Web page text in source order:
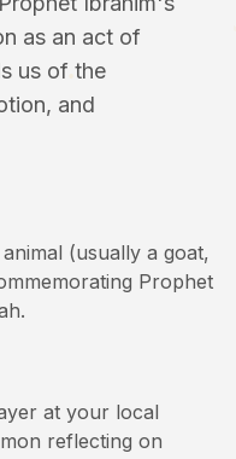
as an act of
us of the
and
(usually a goat,
Prophet
at your local
reflecting on